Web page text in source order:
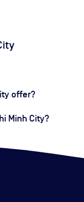
offer?
Minh City?